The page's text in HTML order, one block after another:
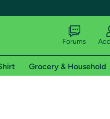
Forums
Grocery & Household